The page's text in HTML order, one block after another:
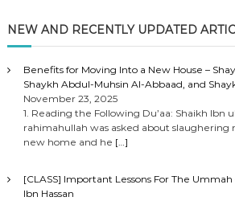
NEW AND RECENTLY UPDATED
Benefits for Moving Into a New House –
Shaykh Abdul-Muhsin Al-Abbaad, and
November 23, 2025
1. Reading the Following Du’aa: Shaikh Ibn
rahimahullah was asked about
new home and he […]
[CLASS] Important Lessons For The
Ibn Hassan